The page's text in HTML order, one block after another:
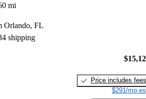
mi
Orlando, FL
shipping
Price includes fees
$291/mo